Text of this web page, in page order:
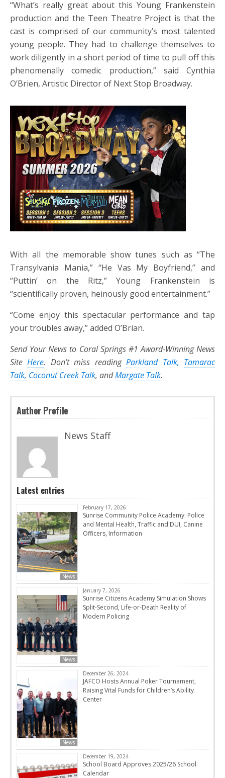
“What’s really great about this Young Frankenstein
production and the Teen Theatre Project is that the
cast is comprised of our community’s most talented
young people. They had to challenge themselves to
work diligently in a short period of time to pull off this
phenomenally comedic production,” said Cynthia
O’Brien, Artistic Director of Next Stop Broadway.
With all the memorable show tunes such as “The
Transylvania Mania,” “He Vas My Boyfriend,” and
“Puttin’ on the Ritz,” Young Frankenstein is
“scientifically proven, heinously good entertainment.”
“Come enjoy this spectacular performance and tap
your troubles away,” added O’Brian.
Send Your News to Coral Springs #1 Award-Winning News
SiteHere. Don’t miss readingParkland Talk, Tamarac
Talk, Coconut Creek Talk, andMargate Talk.
Author Profile
News Staff
Latest entries
News
February 17, 2026
Sunrise Community Police Academy: Police
and Mental Health, Traffic and DUI, Canine
Officers, Information
News
January 7, 2026
Sunrise Citizens Academy Simulation Shows
Split-Second, Life-or-Death Reality of
Modern Policing
News
December 26, 2024
JAFCO Hosts Annual Poker Tournament,
Raising Vital Funds for Children’s Ability
Center
December 19, 2024
School Board Approves 2025/26 School
Calendar